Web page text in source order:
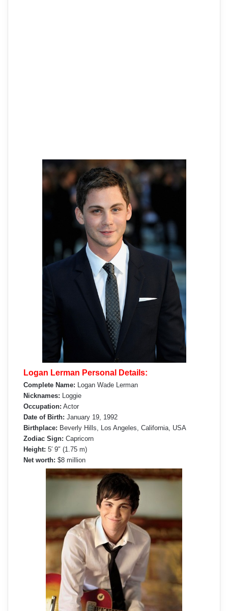
Logan Lerman Personal Details:
Complete Name: Logan Wade Lerman
Nicknames: Loggie
Occupation: Actor
Date of Birth: January 19, 1992
Birthplace: Beverly Hills, Los Angeles, California, USA
Zodiac Sign: Capricorn
Height: 5′ 9″ (1.75 m)
Net worth: $8 million